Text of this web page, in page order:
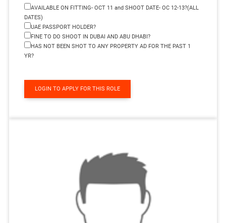
AVAILABLE ON FITTING- OCT 11 and SHOOT DATE- OC 12-13?(ALL
DATES)
UAE PASSPORT HOLDER?
FINE TO DO SHOOT IN DUBAI AND ABU DHABI?
HAS NOT BEEN SHOT TO ANY PROPERTY AD FOR THE PAST 1
YR?
LOGIN TO APPLY FOR THIS ROLE